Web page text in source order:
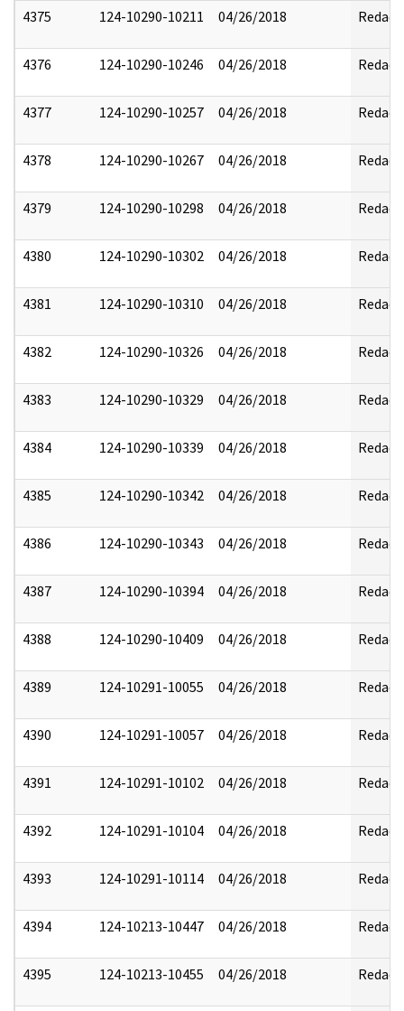
4375 124-10290-10211 04/26/2018 Redact
4376 124-10290-10246 04/26/2018 Redact
4377 124-10290-10257 04/26/2018 Redact
4378 124-10290-10267 04/26/2018 Redact
4379 124-10290-10298 04/26/2018 Redact
4380 124-10290-10302 04/26/2018 Redact
4381 124-10290-10310 04/26/2018 Redact
4382 124-10290-10326 04/26/2018 Redact
4383 124-10290-10329 04/26/2018 Redact
4384 124-10290-10339 04/26/2018 Redact
4385 124-10290-10342 04/26/2018 Redact
4386 124-10290-10343 04/26/2018 Redact
4387 124-10290-10394 04/26/2018 Redact
4388 124-10290-10409 04/26/2018 Redact
4389 124-10291-10055 04/26/2018 Redact
4390 124-10291-10057 04/26/2018 Redact
4391 124-10291-10102 04/26/2018 Redact
4392 124-10291-10104 04/26/2018 Redact
4393 124-10291-10114 04/26/2018 Redact
4394 124-10213-10447 04/26/2018 Redact
4395 124-10213-10455 04/26/2018 Redact